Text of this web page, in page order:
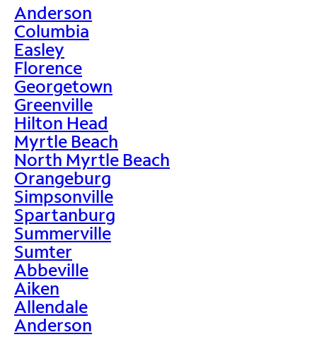
Anderson
Columbia
Easley
Florence
Georgetown
Greenville
Hilton Head
Myrtle Beach
North Myrtle Beach
Orangeburg
Simpsonville
Spartanburg
Summerville
Sumter
Abbeville
Aiken
Allendale
Anderson